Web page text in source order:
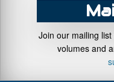
Join our mailing
volumes and